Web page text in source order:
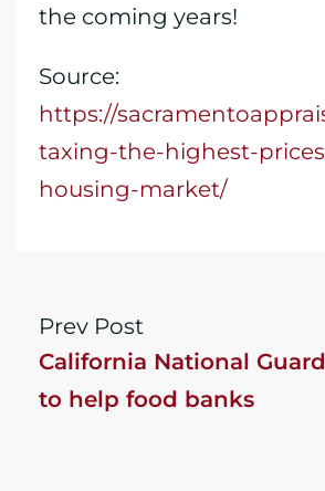
the coming years!
Source:
https://
taxing-the-highest-
housing-market/
Prev Post
California National
to help food banks